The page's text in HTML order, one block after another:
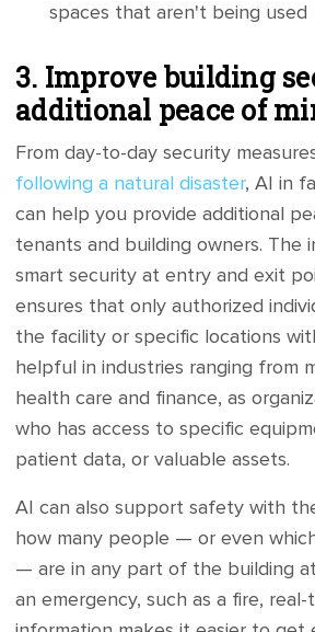
spaces that aren't being used
3. Improve building
additional peace of
From day-to-day security
following a natural disaster, AI in
can help you provide additional
tenants and building owners. The
smart security at entry and exit
ensures that only authorized
the facility or specific locations
helpful in industries ranging from
health care and finance, as
who has access to specific
patient data, or valuable assets.
AI can also support safety with
how many people — or even
— are in any part of the building
an emergency, such as a fire,